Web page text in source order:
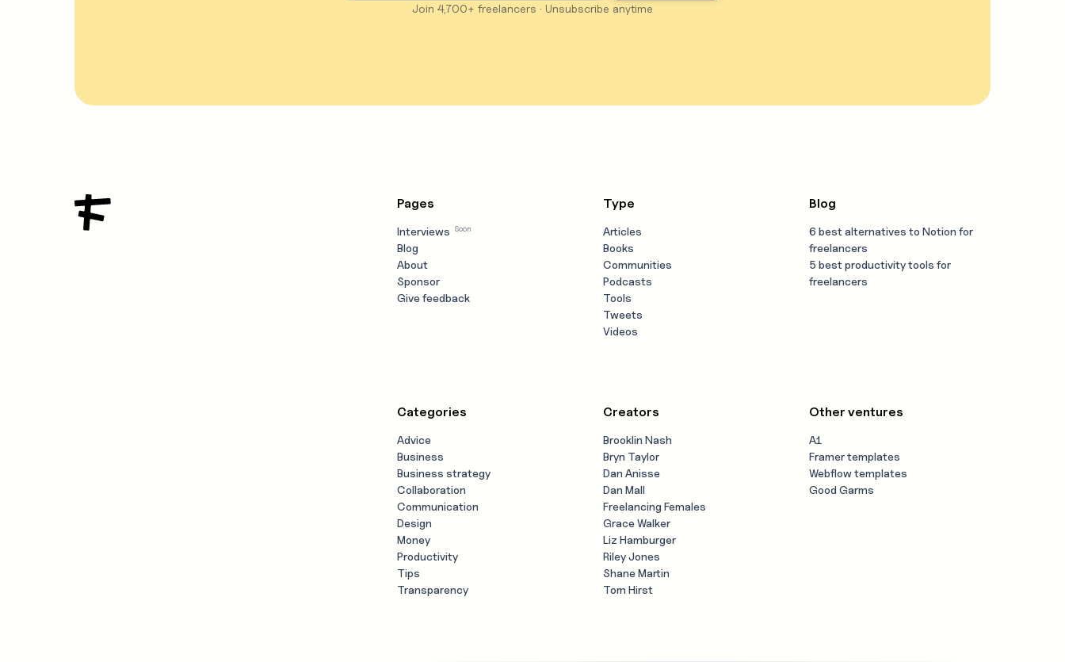
Join 4,700+ freelancers · Unsubscribe anytime
Pages
Interviews Soon
Blog
About
Sponsor
Give feedback
Type
Articles
Books
Communities
Podcasts
Tools
Tweets
Videos
Blog
6 best alternatives to Notion for
freelancers
5 best productivity tools for
freelancers
Categories
Advice
Business
Business strategy
Collaboration
Communication
Design
Money
Productivity
Tips
Transparency
Creators
Brooklin Nash
Bryn Taylor
Dan Anisse
Dan Mall
Freelancing Females
Grace Walker
Liz Hamburger
Riley Jones
Shane Martin
Tom Hirst
Other ventures
A1
Framer templates
Webflow templates
Good Garms